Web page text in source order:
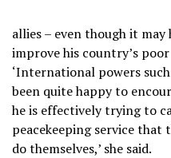
allies – even though it
improve his country’s
‘International powers
been quite happy to
he is effectively trying to
peacekeeping service
do themselves,’ she said.